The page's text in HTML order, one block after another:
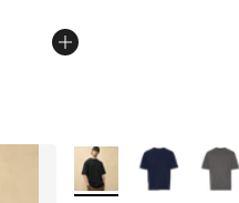
More Colors